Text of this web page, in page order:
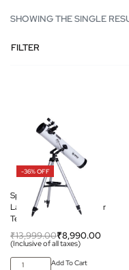
SHOWING THE SINGLE
FILTER
-36% OFF
Space Arcade Space
Launcher 76mm Reflector
Telescope
₹13,999.00₹8,990.00
(Inclusive of all taxes)
Add To Cart